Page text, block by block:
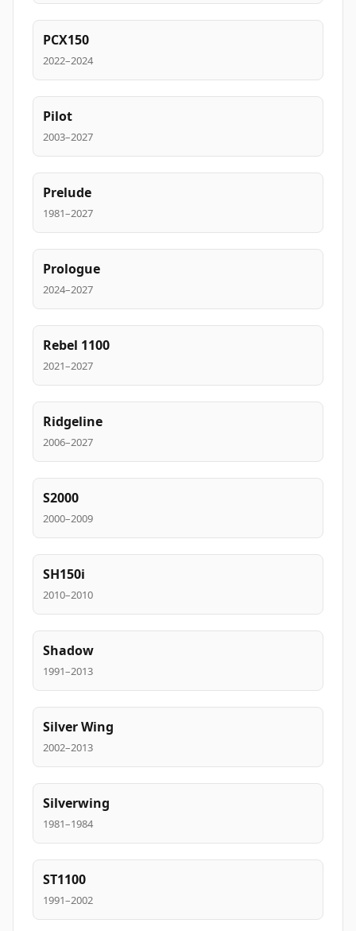
PCX150
2022–2024
Pilot
2003–2027
Prelude
1981–2027
Prologue
2024–2027
Rebel 1100
2021–2027
Ridgeline
2006–2027
S2000
2000–2009
SH150i
2010–2010
Shadow
1991–2013
Silver Wing
2002–2013
Silverwing
1981–1984
ST1100
1991–2002